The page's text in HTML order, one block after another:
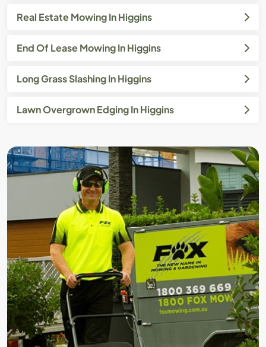
Real Estate Mowing In Higgins
End Of Lease Mowing In Higgins
Long Grass Slashing In Higgins
Lawn Overgrown Edging In Higgins